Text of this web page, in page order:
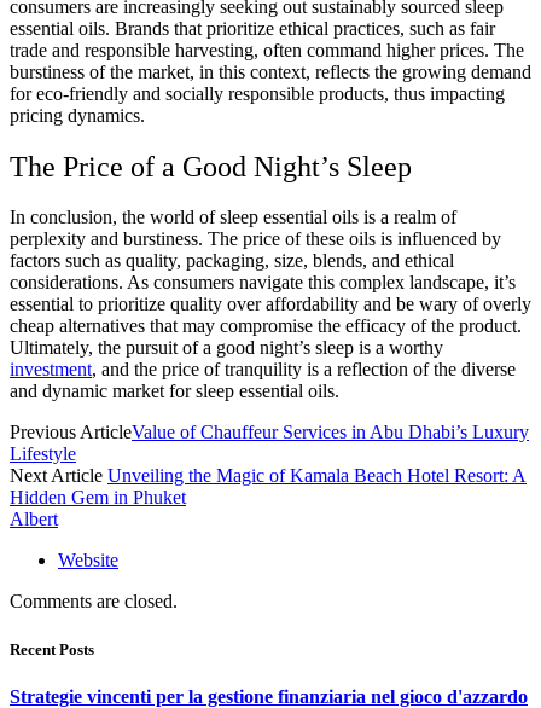
consumers are increasingly seeking out sustainably sourced sleep
essential oils. Brands that prioritize ethical practices, such as fair
trade and responsible harvesting, often command higher prices. The
burstiness of the market, in this context, reflects the growing demand
for eco-friendly and socially responsible products, thus impacting
pricing dynamics.
The Price of a Good Night’s Sleep
In conclusion, the world of sleep essential oils is a realm of
perplexity and burstiness. The price of these oils is influenced by
factors such as quality, packaging, size, blends, and ethical
considerations. As consumers navigate this complex landscape, it’s
essential to prioritize quality over affordability and be wary of overly
cheap alternatives that may compromise the efficacy of the product.
Ultimately, the pursuit of a good night’s sleep is a worthy
investment, and the price of tranquility is a reflection of the diverse
and dynamic market for sleep essential oils.
Previous ArticleValue of Chauffeur Services in Abu Dhabi’s Luxury
Lifestyle
Next Article Unveiling the Magic of Kamala Beach Hotel Resort: A
Hidden Gem in Phuket
Albert
Website
Comments are closed.
Recent Posts
Strategie vincenti per la gestione finanziaria nel gioco d'azzardo